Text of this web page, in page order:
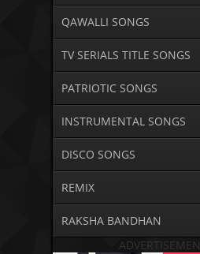
QAWALLI SONGS
TV SERIALS TITLE SONGS
PATRIOTIC SONGS
INSTRUMENTAL SONGS
DISCO SONGS
REMIX
RAKSHA BANDHAN